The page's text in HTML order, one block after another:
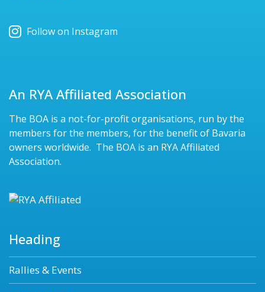
Follow on Instagram
An RYA Affiliated Association
The BOA is a not-for-profit organisations, run by the
members for the members, for the benefit of Bavaria
owners worldwide. The BOA is an RYA Affiliated
Association.
Heading
Rallies & Events